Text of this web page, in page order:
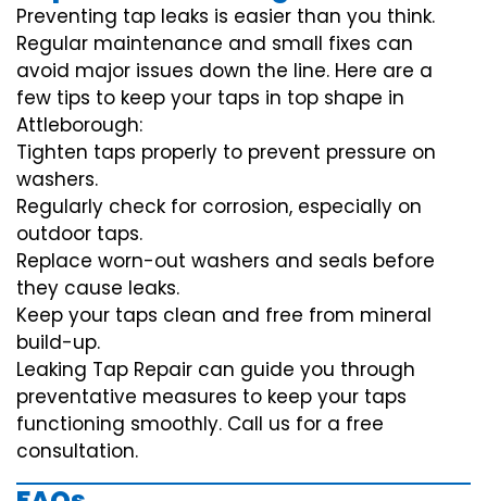
Preventing tap leaks is easier than you think.
Regular maintenance and small fixes can
avoid major issues down the line. Here are a
few tips to keep your taps in top shape in
Attleborough:
Tighten taps properly to prevent pressure on
washers.
Regularly check for corrosion, especially on
outdoor taps.
Replace worn-out washers and seals before
they cause leaks.
Keep your taps clean and free from mineral
build-up.
Leaking Tap Repair can guide you through
preventative measures to keep your taps
functioning smoothly. Call us for a free
consultation.